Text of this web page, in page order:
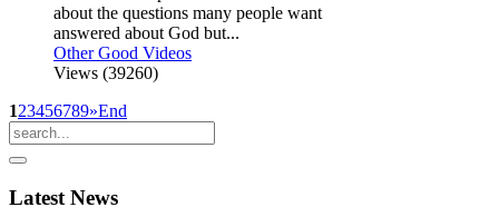
about the questions many people want
answered about God but...
Other Good Videos
Views (39260)
123456789»End
Latest News